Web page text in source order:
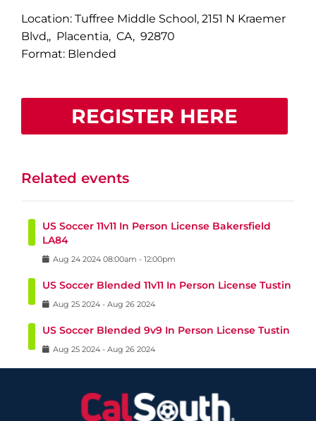
Location: Tuffree Middle School, 2151 N Kraemer
Blvd,, Placentia, CA, 92870
Format: Blended
REGISTER HERE
Related events
US Soccer 11v11 In Person License Bakersfield
LA84
Aug 24 2024 08:00am - 12:00pm
US Soccer Blended 11v11 In Person License Tustin
Aug 25 2024 - Aug 26 2024
US Soccer Blended 9v9 In Person License Tustin
Aug 25 2024 - Aug 26 2024